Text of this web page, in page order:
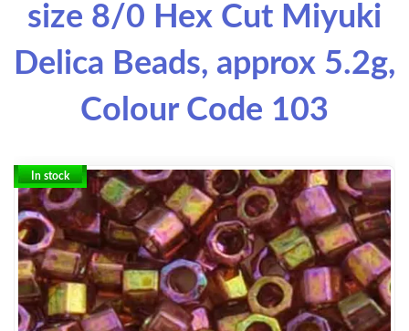
size 8/0 Hex Cut Miyuki
Delica Beads, approx 5.2g,
Colour Code 103
In stock